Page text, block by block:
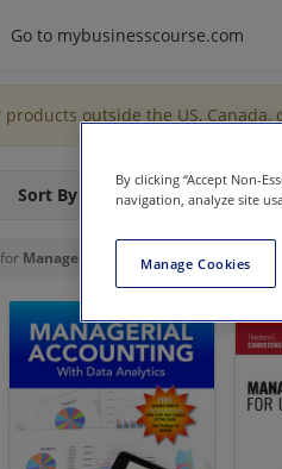
Go to mybusinesscourse.com
outside the US,
Sort By
Managerial Accounting
By clicking “Accept Non-
navigation, analyze site
Manage Cookies